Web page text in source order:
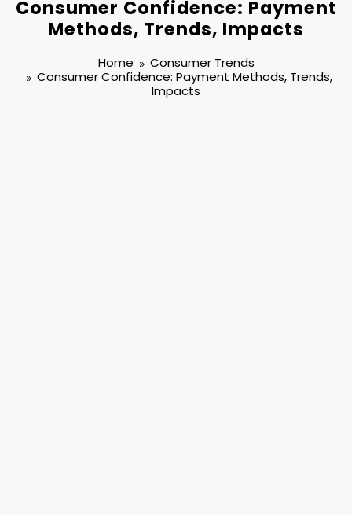
Consumer Confidence: Payment
Methods, Trends, Impacts
Home
Consumer Trends
Consumer Confidence: Payment Methods, Trends,
Impacts